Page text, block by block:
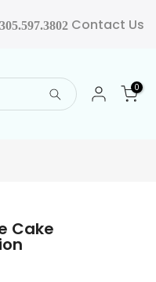
305.597.3802 Contact Us
0
Cake